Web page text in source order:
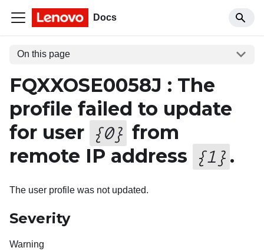
Docs
On this page
FQXXOSE0058J : The
profile failed to update
for user {0} from
remote IP address {1 } .
The user profile was not updated.
Severity
Warning